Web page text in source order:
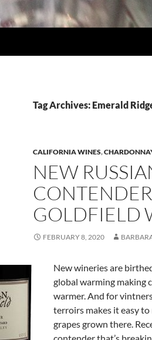
Tag Archives: Emerald
CALIFORNIA WINES,
NEW
GOLDFIELD
FEBRUARY 8, 2020
New wineries are
global warming making
warmer. And for
terroirs makes it easy
grapes grown there.